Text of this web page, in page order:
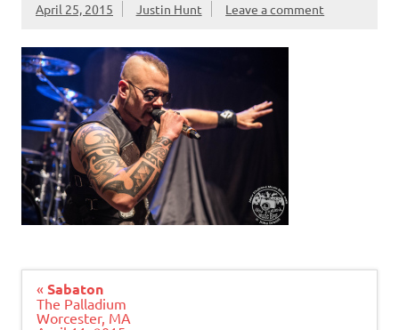
April 25, 2015 Justin Hunt Leave a comment
Post
navigation
« Sabaton
The Palladium
Worcester, MA